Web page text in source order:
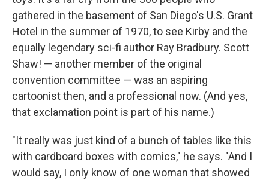
gathered in the basement of San Diego's U.S. Grant
Hotel in the summer of 1970, to see Kirby and the
equally legendary sci-fi author Ray Bradbury. Scott
Shaw! — another member of the original
convention committee — was an aspiring
cartoonist then, and a professional now. (And yes,
that exclamation point is part of his name.)
"It really was just kind of a bunch of tables like this
with cardboard boxes with comics," he says. "And I
would say, I only know of one woman that showed